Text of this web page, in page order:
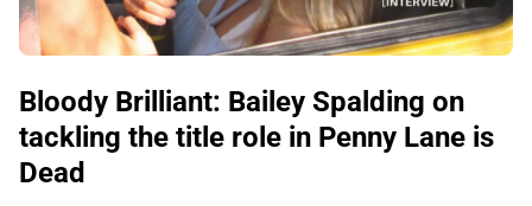
Bloody Brilliant: Bailey Spalding on
tackling the title role in Penny Lane is
Dead